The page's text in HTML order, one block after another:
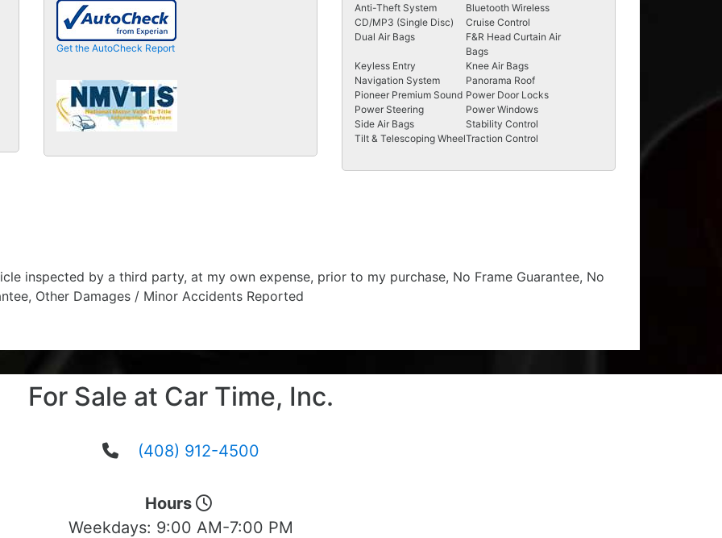
Get the AutoCheck Report
Anti-Theft System
Bluetooth Wireless
CD/MP3 (Single Disc)
Cruise Control
Dual Air Bags
F&R Head Curtain Air
Bags
Keyless Entry
Knee Air Bags
Navigation System
Panorama Roof
Pioneer Premium Sound Power Door Locks
Power Steering
Power Windows
Side Air Bags
Stability Control
Tilt & Telescoping WheelTraction Control
inspected by a third party, at my own expense, prior to my purchase, No Frame Guarantee, No
Other Damages / Minor Accidents Reported
For Sale at Car Time, Inc.
(408) 912-4500
Hours
Weekdays: 9:00 AM-7:00 PM